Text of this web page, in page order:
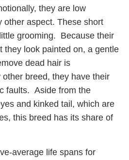
they are low
other aspect. These short
grooming. Because their
they look painted on, a gentle
dead hair is
breed, they have their
faults. Aside from the
and kinked tail, which are
this breed has its share of
average life spans for